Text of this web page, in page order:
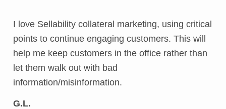
I love Sellability collateral marketing, using critical
points to continue engaging customers. This will
help me keep customers in the office rather than
let them walk out with bad
information/misinformation.
G.L.